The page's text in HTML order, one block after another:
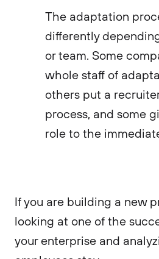
The adaptation
differently
or team. Some
whole staff of
others put a
process, and some
role to the
If you are building a new
looking at one of the
your enterprise and